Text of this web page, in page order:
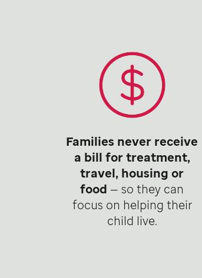
Families never receive
a bill for treatment,
travel, housing or
food — so they can
focus on helping their
child live.